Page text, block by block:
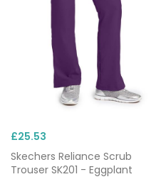
£25.53
Skechers Reliance Scrub
Trouser SK201 - Eggplant